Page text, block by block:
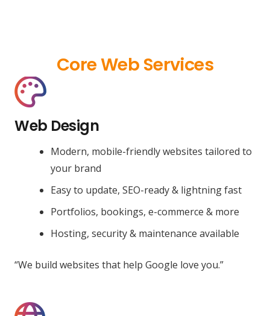
Core Web Services
Web Design
Modern, mobile-friendly websites tailored to
your brand
Easy to update, SEO-ready & lightning fast
Portfolios, bookings, e-commerce & more
Hosting, security & maintenance available
“We build websites that help Google love you.”